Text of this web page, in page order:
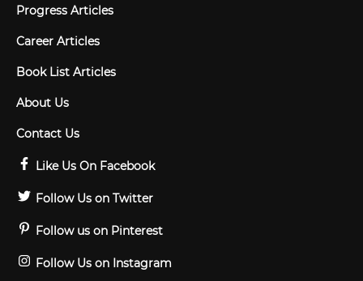
Progress Articles
Career Articles
Book List Articles
About Us
Contact Us
Like Us On Facebook
Follow Us on Twitter
Follow us on Pinterest
Follow Us on Instagram